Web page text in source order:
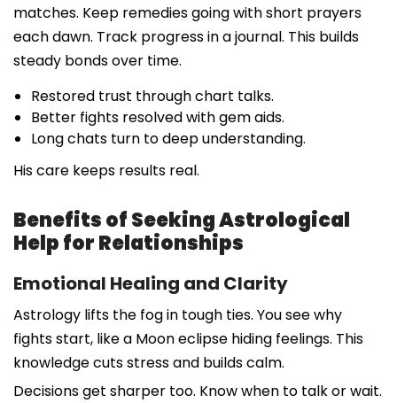
matches. Keep remedies going with short prayers
each dawn. Track progress in a journal. This builds
steady bonds over time.
Restored trust through chart talks.
Better fights resolved with gem aids.
Long chats turn to deep understanding.
His care keeps results real.
Benefits of Seeking Astrological
Help for Relationships
Emotional Healing and Clarity
Astrology lifts the fog in tough ties. You see why
fights start, like a Moon eclipse hiding feelings. This
knowledge cuts stress and builds calm.
Decisions get sharper too. Know when to talk or wait.